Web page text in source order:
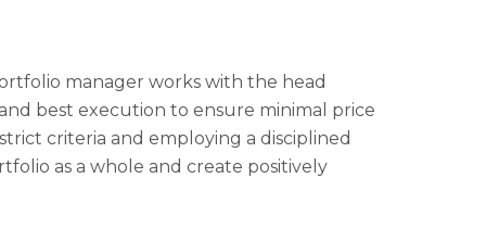
manager works with the head
best execution to ensure minimal price
criteria and employing a disciplined
as a whole and create positively